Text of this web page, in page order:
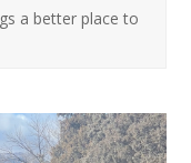
a better place to